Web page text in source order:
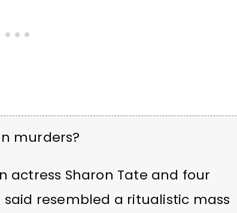
murders?
actress Sharon Tate and four
resembled a ritualistic mass